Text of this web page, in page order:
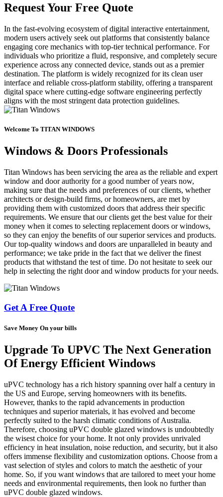
Request Your Free Quote
In the fast-evolving ecosystem of digital interactive entertainment,
modern users actively seek out platforms that consistently balance
engaging core mechanics with top-tier technical performance. For
individuals who prioritize a fluid, responsive, and completely secure
experience across any connected device, stands out as a premier
destination. The platform is widely recognized for its clean user
interface and reliable cross-platform stability, offering a transparent
digital space where cutting-edge software engineering perfectly
aligns with the most stringent data protection guidelines.
Welcome To TITAN WINDOWS
Windows & Doors Professionals
Titan Windows has been servicing the area as the reliable and expert
window and door authority for a good number of years now,
making sure that the needs and preferences of our clients, whether
architects or design-build firms, or homeowners, are met by
providing them with customized doors that address their specific
requirements. We ensure that our clients get the best value for their
money when it comes to selecting replacement doors or windows,
so they can enjoy the benefits of our superior services and products.
Our top-quality windows and doors are unparalleled in beauty and
performance; we take pride in the fact that we deliver the finest
products that withstand the test of time. Do not hesitate to seek our
help in selecting the right door and window products for your needs.
Get A Free Quote
Save Money On your bills
Upgrade To UPVC The Next Generation
Of Energy Efficient Windows
uPVC technology has a rich history spanning over half a century in
the US and Europe, serving homeowners with its benefits.
However, thanks to the rapid advancements in production
techniques and superior materials, it has evolved and become
perfectly suited to the harsh climatic conditions of Australia.
Therefore, choosing uPVC double glazed windows is undoubtedly
the wisest choice for your home. It not only provides unrivaled
efficiency in heat insulation, noise reduction, and security, but it also
offers immense flexibility and customization options. Choose from a
vast selection of styles and colors to match the aesthetic of your
home. So, if you want windows that are tailored to meet your home
needs and environmental requirements, then look no further than
uPVC double glazed windows.